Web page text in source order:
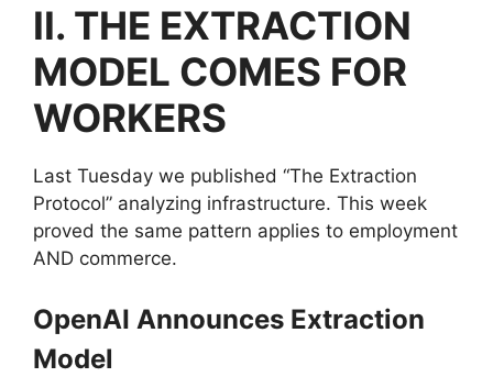
II. THE EXTRACTION
MODEL COMES FOR
WORKERS
Last Tuesday we published “The Extraction
Protocol” analyzing infrastructure. This week
proved the same pattern applies to employment
AND commerce.
OpenAI Announces Extraction
Model